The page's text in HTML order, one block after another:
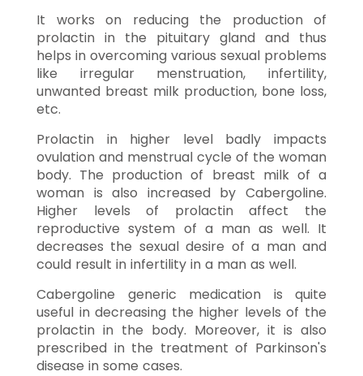
It works on reducing the production of
prolactin in the pituitary gland and thus
helps in overcoming various sexual problems
like irregular menstruation, infertility,
unwanted breast milk production, bone loss,
etc.
Prolactin in higher level badly impacts
ovulation and menstrual cycle of the woman
body. The production of breast milk of a
woman is also increased by Cabergoline.
Higher levels of prolactin affect the
reproductive system of a man as well. It
decreases the sexual desire of a man and
could result in infertility in a man as well.
Cabergoline generic medication is quite
useful in decreasing the higher levels of the
prolactin in the body. Moreover, it is also
prescribed in the treatment of Parkinson's
disease in some cases.